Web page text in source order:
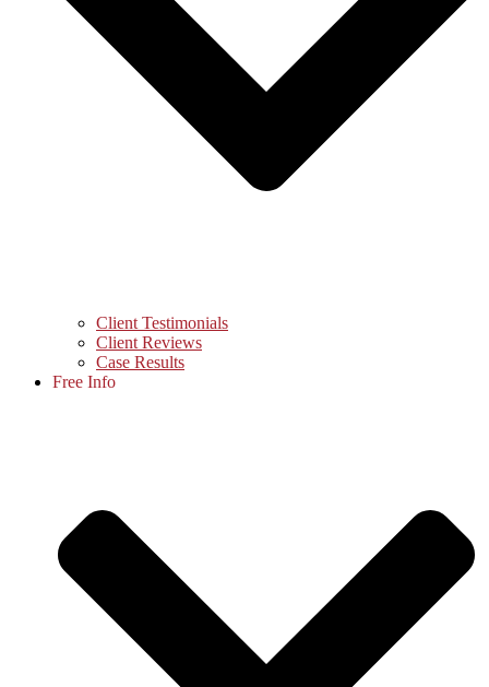
Client Testimonials
Client Reviews
Case Results
Free Info